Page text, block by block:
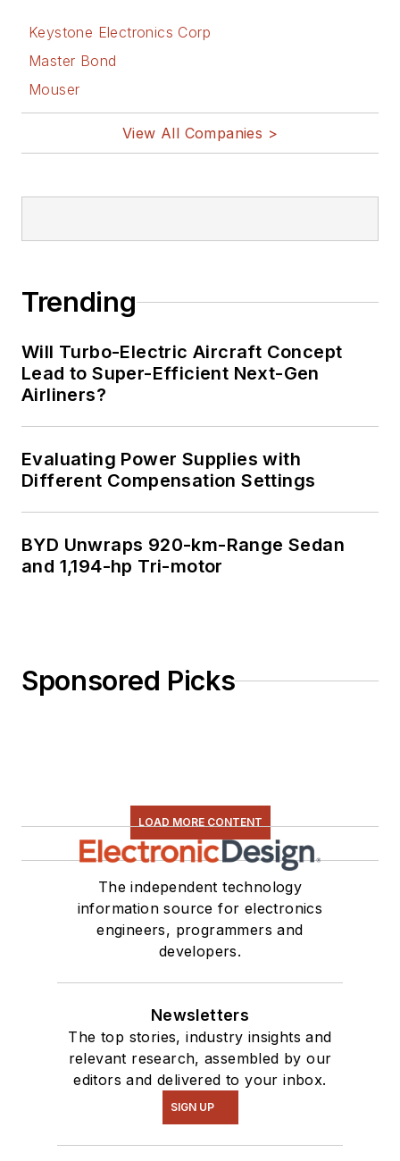
Keystone Electronics Corp
Master Bond
Mouser
View All Companies >
Trending
Will Turbo-Electric Aircraft Concept
Lead to Super-Efficient Next-Gen
Airliners?
Evaluating Power Supplies with
Different Compensation Settings
BYD Unwraps 920-km-Range Sedan
and 1,194-hp Tri-motor
Sponsored Picks
LOAD MORE CONTENT
The independent technology
information source for electronics
engineers, programmers and
developers.
Newsletters
The top stories, industry insights and
relevant research, assembled by our
editors and delivered to your inbox.
SIGN UP